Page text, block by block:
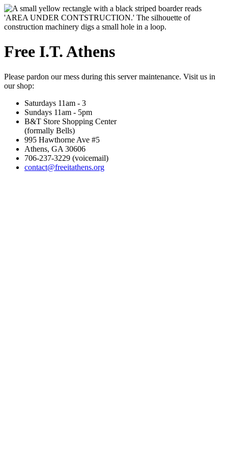
Free I.T. Athens
Please pardon our mess during this server maintenance. Visit us in
our shop:
Saturdays 11am - 3
Sundays 11am - 5pm
B&T Store Shopping Center
(formally Bells)
995 Hawthorne Ave #5
Athens, GA 30606
706-237-3229 (voicemail)
contact@freeitathens.org